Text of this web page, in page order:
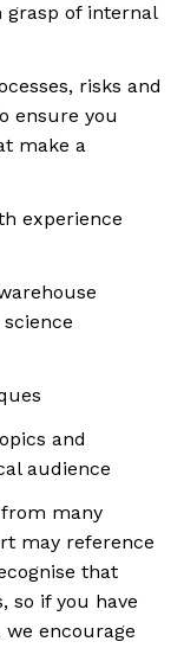
grasp of internal
risks and
ensure you
make a
experience
and
audience
many
may reference
that
so if you have
encourage